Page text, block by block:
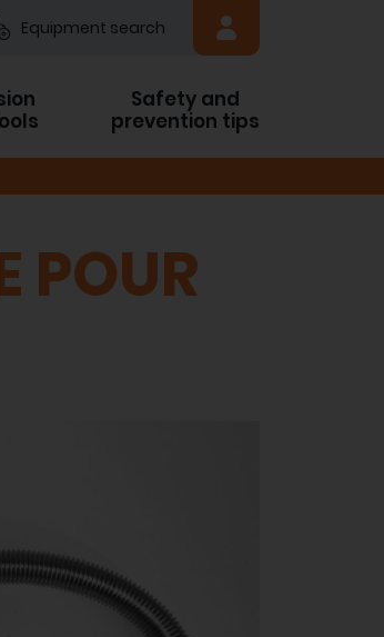
Equipment search
Safety and
prevention tips
POUR